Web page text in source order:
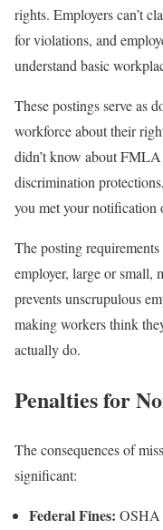
rights. Employers can’t
for violations, and
understand basic
These postings serve as
workforce about their
didn’t know about FMLA
discrimination
you met your notification
The posting
employer, large or small,
prevents unscrupulous
making workers think
actually do.
Penalties for
The consequences of
significant:
Federal Fines: OSHA